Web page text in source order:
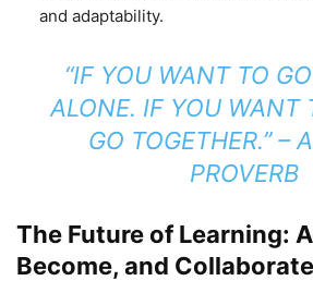
and adaptability.
“IF YOU WANT TO
ALONE. IF YOU WANT
GO TOGETHER.”–
PROVERB
The Future of Learning:
Become, and Collaborate